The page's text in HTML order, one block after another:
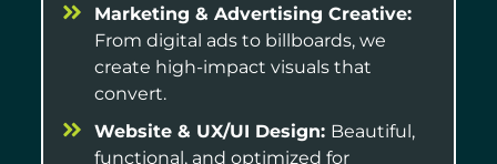
Marketing & Advertising Creative:
From digital ads to billboards, we
create high-impact visuals that
convert.
Website & UX/UI Design: Beautiful,
functional, and optimized for